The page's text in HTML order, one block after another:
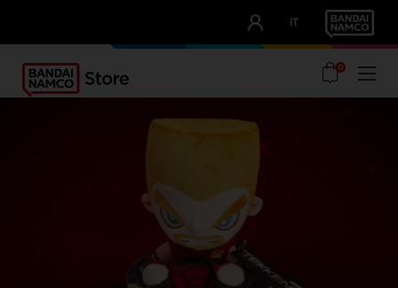
IT
OUR ADVANTAGES
0